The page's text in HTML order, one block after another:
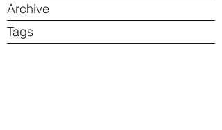
Archive
Tags